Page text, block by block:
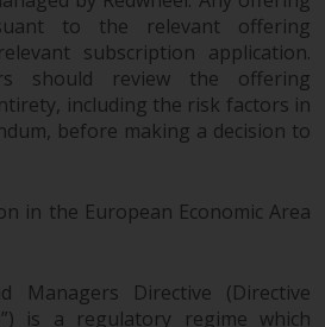
to the relevant offering
subscription application.
should review the offering
including the risk factors in
before making a decision to
in the European Economic Area
Managers Directive (Directive
is a regulatory regime which